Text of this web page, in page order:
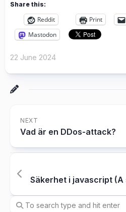
Share this:
Reddit Print
Mastodon
22 June 2024
NEXT
Vad är en DDos-attack?
Säkerhet i javascript (A